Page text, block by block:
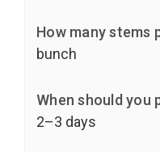
How many stems
bunch
When should you
2–3 days